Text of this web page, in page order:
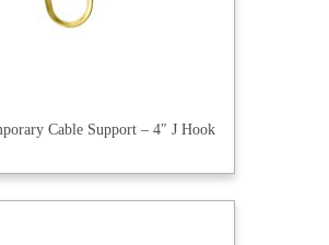
Cable Support – 4″ J Hook